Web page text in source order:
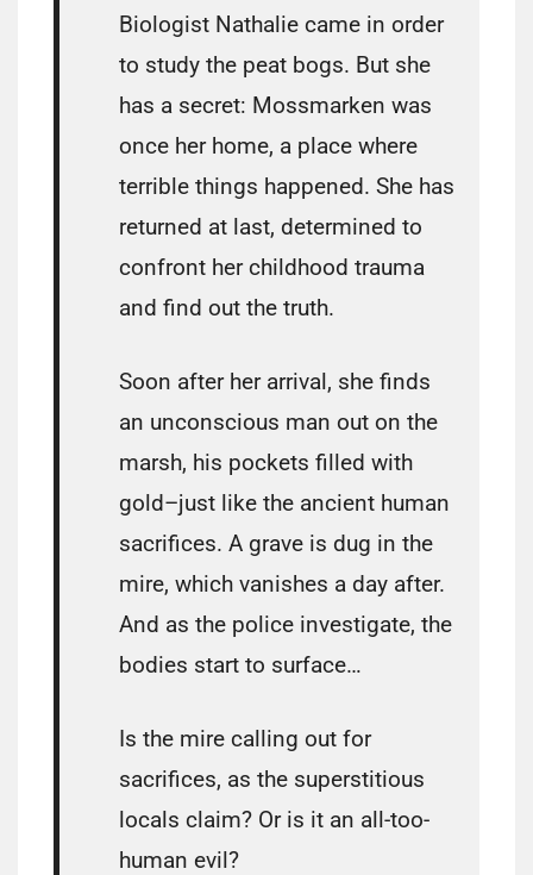
Biologist Nathalie came in order
to study the peat bogs. But she
has a secret: Mossmarken was
once her home, a place where
terrible things happened. She has
returned at last, determined to
confront her childhood trauma
and find out the truth.
Soon after her arrival, she finds
an unconscious man out on the
marsh, his pockets filled with
gold–just like the ancient human
sacrifices. A grave is dug in the
mire, which vanishes a day after.
And as the police investigate, the
bodies start to surface…
Is the mire calling out for
sacrifices, as the superstitious
locals claim? Or is it an all-too-
human evil?